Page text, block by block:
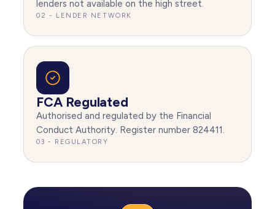
lenders not available on the high street.
02 - LENDER NETWORK
FCA Regulated
Authorised and regulated by the Financial
Conduct Authority. Register number 824411.
03 - REGULATORY